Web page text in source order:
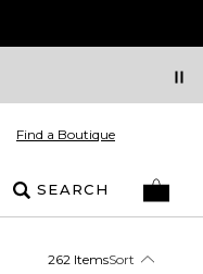
Find a Boutique
SEARCH
262 ItemsSort